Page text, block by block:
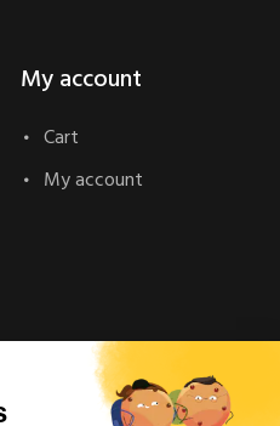
My account
Cart
My account